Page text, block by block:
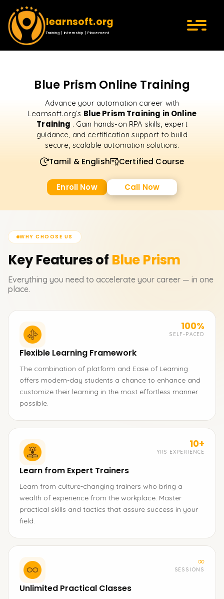
learnsoft.org
Training | Internship | Placement
Blue Prism Online Training
Advance your automation career with
Learnsoft.org’s Blue Prism Training in Online
Training . Gain hands-on RPA skills, expert
guidance, and certification support to build
secure, scalable automation solutions.
Tamil & English Certified Course
Enroll Now Call Now
WHY CHOOSE US
Key Features of Blue Prism
Everything you need to accelerate your career — in one
place.
100%
SELF-PACED
Flexible Learning Framework
The combination of platform and Ease of Learning
offers modern-day students a chance to enhance and
customize their learning in the most effortless manner
possible.
10+
YRS EXPERIENCE
Learn from Expert Trainers
Learn from culture-changing trainers who bring a
wealth of experience from the workplace. Master
practical skills and tactics that assure success in your
field.
∞
SESSIONS
Unlimited Practical Classes